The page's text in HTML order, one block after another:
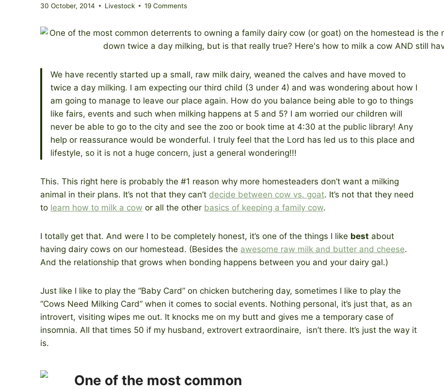
30 October, 2014 Livestock 19 Comments
We have recently started up a small, raw milk dairy, weaned the calves and have moved to
twice a day milking. I am expecting our third child (3 under 4) and was wondering about how I
am going to manage to leave our place again. How do you balance being able to go to things
like fairs, events and such when milking happens at 5 and 5? I am worried our children will
never be able to go to the city and see the zoo or book time at 4:30 at the public library! Any
help or reassurance would be wonderful. I truly feel that the Lord has led us to this place and
lifestyle, so it is not a huge concern, just a general wondering!!!
This. This right here is probably the #1 reason why more homesteaders don’t want a milking
animal in their plans. It’s not that they can’t decide between cow vs. goat. It’s not that they need
to learn how to milk a cow or all the other basics of keeping a family cow.
I totally get that. And were I to be completely honest, it’s one of the things I like best about
having dairy cows on our homestead. (Besides the awesome raw milk and butter and cheese.
And the relationship that grows when bonding happens between you and your dairy gal.)
Just like I like to play the “Baby Card” on chicken butchering day, sometimes I like to play the
“Cows Need Milking Card” when it comes to social events. Nothing personal, it’s just that, as an
introvert, visiting wipes me out. It knocks me on my butt and gives me a temporary case of
insomnia. All that times 50 if my husband, extrovert extraordinaire, isn’t there. It’s just the way it
is.